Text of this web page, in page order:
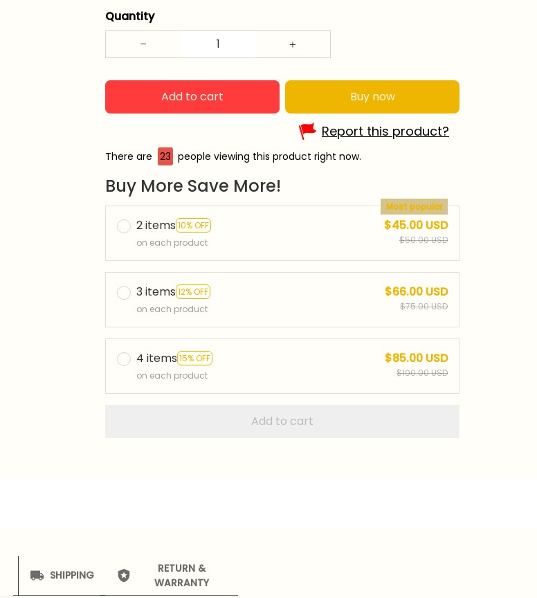
Quantity
Add to cart Buy now
Report this product?
There are 24 people viewing this product right now.
Buy More Save More!
2 items 10% OFF
Most popular
on each product
$45.00 USD
$50.00 USD
3 items 12% OFF
on each product
$66.00 USD
$75.00 USD
4 items 15% OFF
on each product
$85.00 USD
$100.00 USD
Add to cart
SHIPPING
RETURN &
WARRANTY